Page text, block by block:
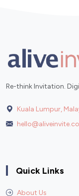
Re-think Invitation.
Kuala Lumpur,
Quick Links
About Us